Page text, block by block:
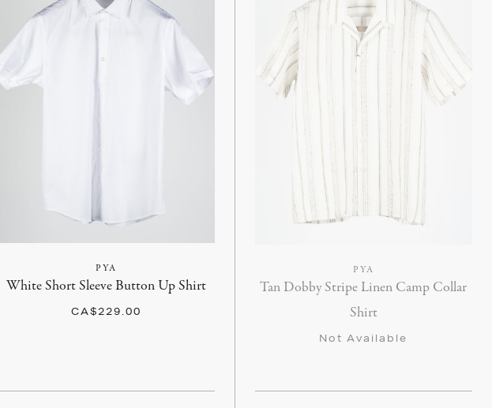
PYA
White Short Sleeve Button Up Shirt
CA$229.00
PYA
Tan Dobby Stripe Linen Camp Collar
Shirt
Not Available